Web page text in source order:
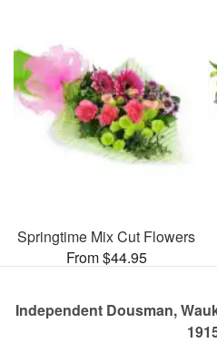
Springtime Mix Cut Flowers
From $44.95
Independent Dousman,